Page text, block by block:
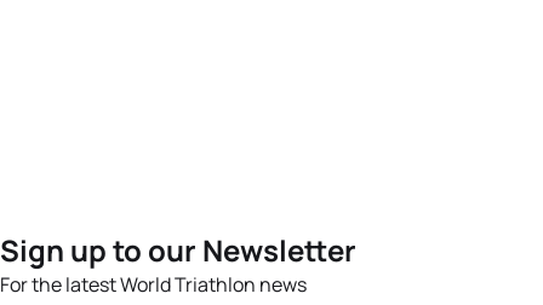
Sign up to our Newsletter
For the latest World Triathlon news